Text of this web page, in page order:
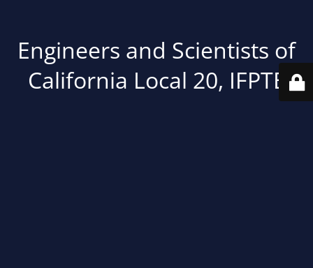
Engineers and Scientists of
California Local 20, IFPTE